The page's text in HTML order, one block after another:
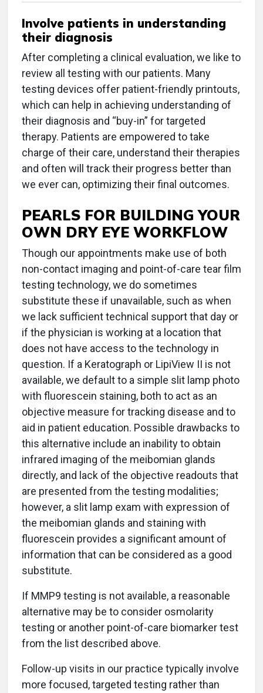
Involve patients in understanding
their diagnosis
After completing a clinical evaluation, we like to
review all testing with our patients. Many
testing devices offer patient-friendly printouts,
which can help in achieving understanding of
their diagnosis and “buy-in” for targeted
therapy. Patients are empowered to take
charge of their care, understand their therapies
and often will track their progress better than
we ever can, optimizing their final outcomes.
PEARLS FOR BUILDING YOUR
OWN DRY EYE WORKFLOW
Though our appointments make use of both
non-contact imaging and point-of-care tear film
testing technology, we do sometimes
substitute these if unavailable, such as when
we lack sufficient technical support that day or
if the physician is working at a location that
does not have access to the technology in
question. If a Keratograph or LipiView II is not
available, we default to a simple slit lamp photo
with fluorescein staining, both to act as an
objective measure for tracking disease and to
aid in patient education. Possible drawbacks to
this alternative include an inability to obtain
infrared imaging of the meibomian glands
directly, and lack of the objective readouts that
are presented from the testing modalities;
however, a slit lamp exam with expression of
the meibomian glands and staining with
fluorescein provides a significant amount of
information that can be considered as a good
substitute.
If MMP9 testing is not available, a reasonable
alternative may be to consider osmolarity
testing or another point-of-care biomarker test
from the list described above.
Follow-up visits in our practice typically involve
more focused, targeted testing rather than